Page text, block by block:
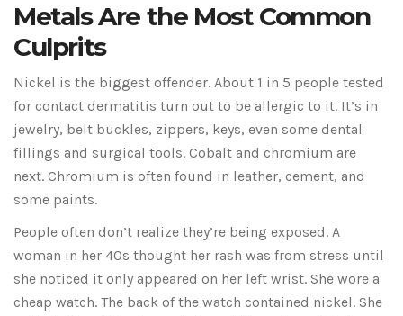
Metals Are the Most Common
Culprits
Nickel is the biggest offender. About 1 in 5 people tested
for contact dermatitis turn out to be allergic to it. It’s in
jewelry, belt buckles, zippers, keys, even some dental
fillings and surgical tools. Cobalt and chromium are
next. Chromium is often found in leather, cement, and
some paints.
People often don’t realize they’re being exposed. A
woman in her 40s thought her rash was from stress until
she noticed it only appeared on her left wrist. She wore a
cheap watch. The back of the watch contained nickel. She